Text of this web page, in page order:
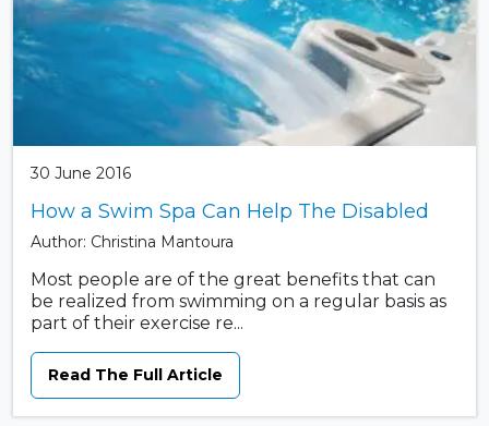
30 June 2016
How a Swim Spa Can Help The Disabled
Author: Christina Mantoura
Most people are of the great benefits that can
be realized from swimming on a regular basis as
part of their exercise re...
Read The Full Article